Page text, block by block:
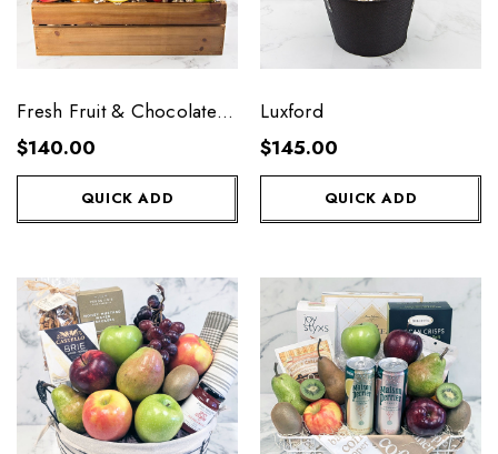
Fresh Fruit & Chocolate
Crate
$140.00
QUICK ADD
Luxford
$145.00
QUICK ADD